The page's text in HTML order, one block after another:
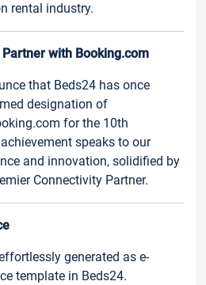
rental industry.
with Booking.com
that Beds24 has once
designation of
for the 10th
speaks to our
and innovation, solidified by
Connectivity Partner.
generated as e-
template in Beds24.